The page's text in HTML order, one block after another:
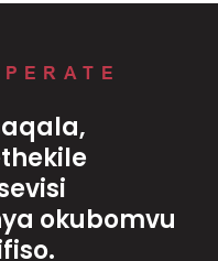
okubomvu